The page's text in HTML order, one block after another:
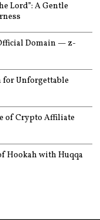
Lord”: A Gentle
Domain — z-
for Unforgettable
of Crypto Affiliate
Hookah with Huqqa